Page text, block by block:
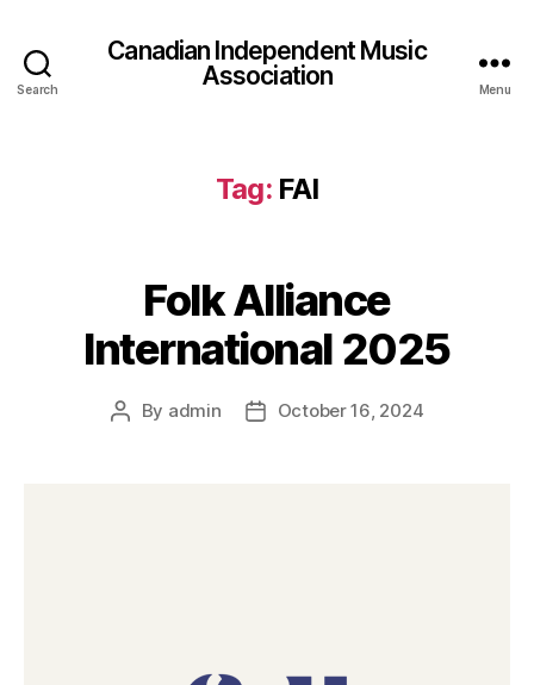
Search
Canadian Independent Music
Association
Menu
Tag: FAI
Folk Alliance
International 2025
Post
By admin
PostOctober 16, 2024